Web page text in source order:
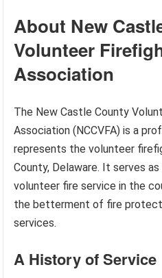
About New
Volunteer
Association
The New Castle County
Association (NCCVFA) is a
represents the volunteer
County, Delaware. It serves
volunteer fire service in the
the betterment of fire
services.
A History of Service